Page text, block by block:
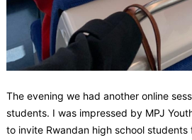
The evening we had another online
students. I was impressed by MPJ
to invite Rwandan high school students